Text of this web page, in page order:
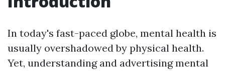
In today's fast-paced globe, mental health is
usually overshadowed by physical health.
Yet, understanding and advertising mental